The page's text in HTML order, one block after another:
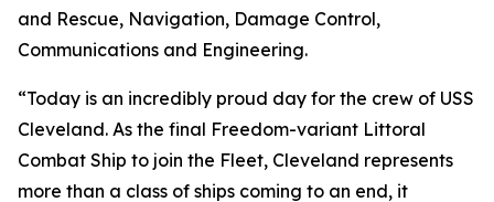
and Rescue, Navigation, Damage Control,
Communications and Engineering.
“Today is an incredibly proud day for the crew of USS
Cleveland. As the final Freedom-variant Littoral
Combat Ship to join the Fleet, Cleveland represents
more than a class of ships coming to an end, it